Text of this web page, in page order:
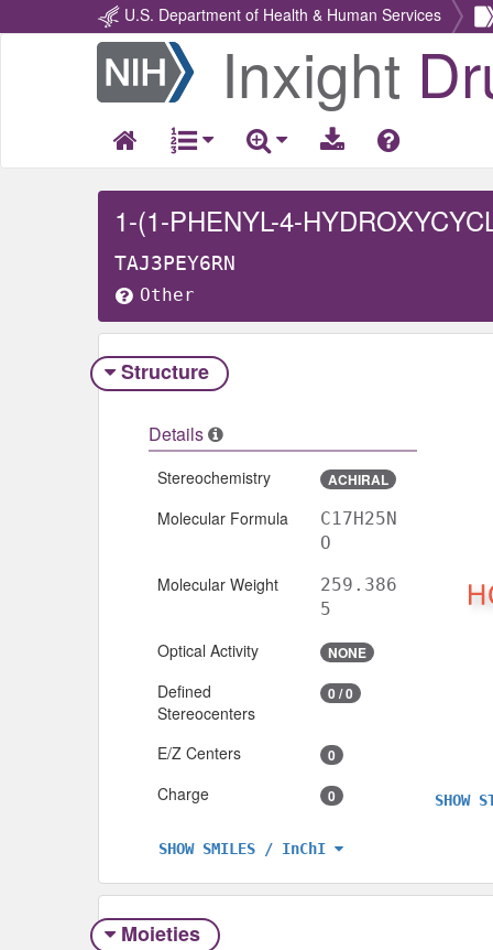
U.S. Department of Health & Human Services
Return
Home
Inxight
1-(1-PHENYL-4-
TAJ3PEY6RN
Other
Structure
Details
Stereochemistry ACHIRAL
Molecular Formula
C17H25N
O
Molecular Weight
259.386
5
Optical Activity NONE
Defined
Stereocenters
0 / 0
E/Z Centers 0
Charge 0
SHOW SMILES / InChI
SHOW
Moieties